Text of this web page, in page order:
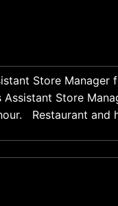
Store Manager
Store